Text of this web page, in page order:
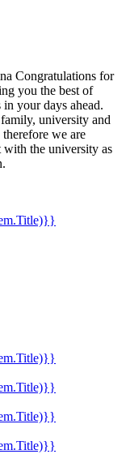
Congratulations for
you the best of
in your days ahead.
university and
we are
with the university as